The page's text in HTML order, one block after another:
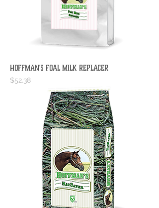
Hoffman's Foal Milk Replacer
Price
$52.38